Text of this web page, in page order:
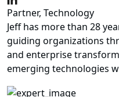
Partner, Technology
Jeff has more than 28
guiding organizations
and enterprise
emerging technologies